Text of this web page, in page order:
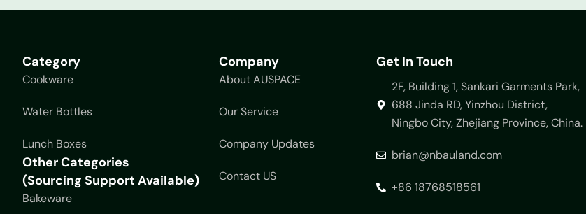
Category
Cookware
Water Bottles
Lunch Boxes
Other Categories
(Sourcing Support Available)
Bakeware
Company
About AUSPACE
Our Service
Company Updates
Contact US
Get In Touch
2F, Building 1, Sankari Garments Park,
688 Jinda RD, Yinzhou District,
Ningbo City, Zhejiang Province, China.
brian@nbauland.com
+86 18768518561